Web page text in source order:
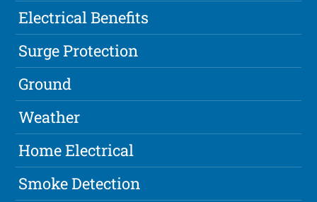
Electrical Benefits
Surge Protection
Ground
Weather
Home Electrical
Smoke Detection